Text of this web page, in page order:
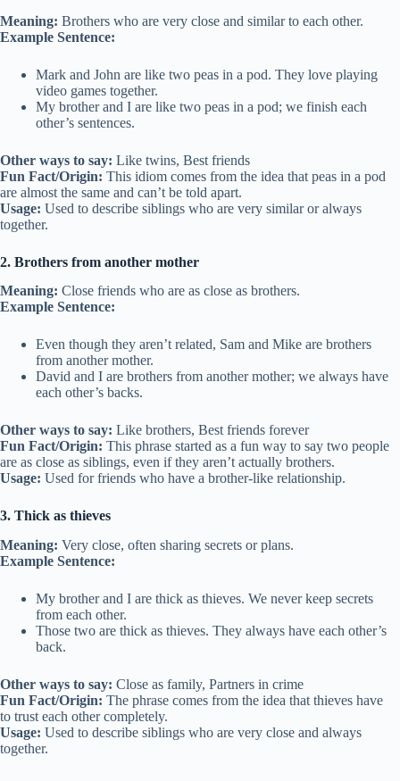
Meaning: Brothers who are very close and similar to each other.
Example Sentence:
Mark and John are like two peas in a pod. They love playing
video games together.
My brother and I are like two peas in a pod; we finish each
other’s sentences.
Other ways to say: Like twins, Best friends
Fun Fact/Origin: This idiom comes from the idea that peas in a pod
are almost the same and can’t be told apart.
Usage: Used to describe siblings who are very similar or always
together.
2. Brothers from another mother
Meaning: Close friends who are as close as brothers.
Example Sentence:
Even though they aren’t related, Sam and Mike are brothers
from another mother.
David and I are brothers from another mother; we always have
each other’s backs.
Other ways to say: Like brothers, Best friends forever
Fun Fact/Origin: This phrase started as a fun way to say two people
are as close as siblings, even if they aren’t actually brothers.
Usage: Used for friends who have a brother-like relationship.
3. Thick as thieves
Meaning: Very close, often sharing secrets or plans.
Example Sentence:
My brother and I are thick as thieves. We never keep secrets
from each other.
Those two are thick as thieves. They always have each other’s
back.
Other ways to say: Close as family, Partners in crime
Fun Fact/Origin: The phrase comes from the idea that thieves have
to trust each other completely.
Usage: Used to describe siblings who are very close and always
together.